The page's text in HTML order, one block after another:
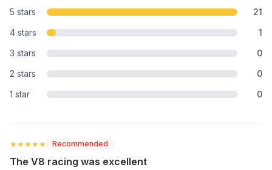
5 stars
21
4 stars
1
3 stars
0
2 stars
0
1 star
0
★★★★★
★★★★★ Recommended
The V8 racing was excellent